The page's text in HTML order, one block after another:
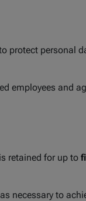
protect personal
employees and
retained for up to
necessary to